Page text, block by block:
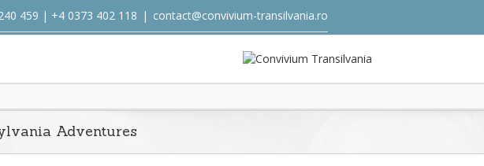
459 | +4 0373 402 118 | contact@convivium-transilvania.ro
Adventures